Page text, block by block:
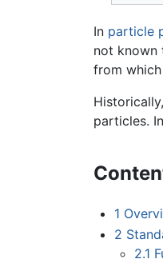
In particle
not known
from
particles.
1
2
2.1